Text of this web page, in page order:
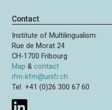
Contact
Institute of Multilingualism
Rue de Morat 24
CH-1700 Fribourg
Map & contact
ifm-kfm@unifr.ch
Tel +41 (0)26 300 67 60